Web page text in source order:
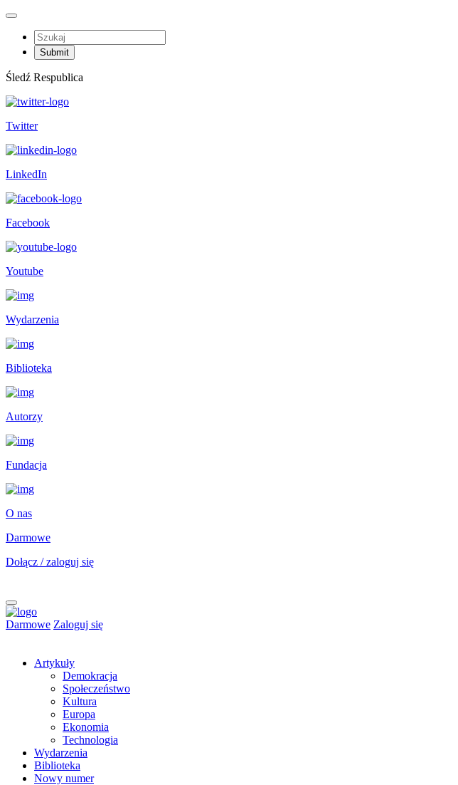
Śledź Respublica
Twitter
LinkedIn
Facebook
Youtube
Wydarzenia
Biblioteka
Autorzy
Fundacja
O nas
Darmowe
Dołącz / zaloguj się
Darmowe Zaloguj się
Artykuły
Demokracja
Społeczeństwo
Kultura
Europa
Ekonomia
Technologia
Wydarzenia
Biblioteka
Nowy numer